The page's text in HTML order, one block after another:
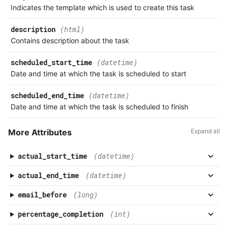
Common Error Codes
Postman API Collection
API Index
Milestone Task
Milestone Task Comment
Milestone Task Worklog
Association
Indicates the template which is used to create this task
description (html)
Contains description about the task
scheduled_start_time (datetime)
Date and time at which the task is scheduled to start
scheduled_end_time (datetime)
Date and time at which the task is scheduled to finish
More Attributes Expand all
actual_start_time (datetime)
actual_end_time (datetime)
email_before (long)
percentage_completion (int)